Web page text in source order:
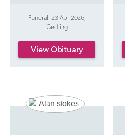
Funeral: 23 Apr 2026,
Gedling
View Obituary